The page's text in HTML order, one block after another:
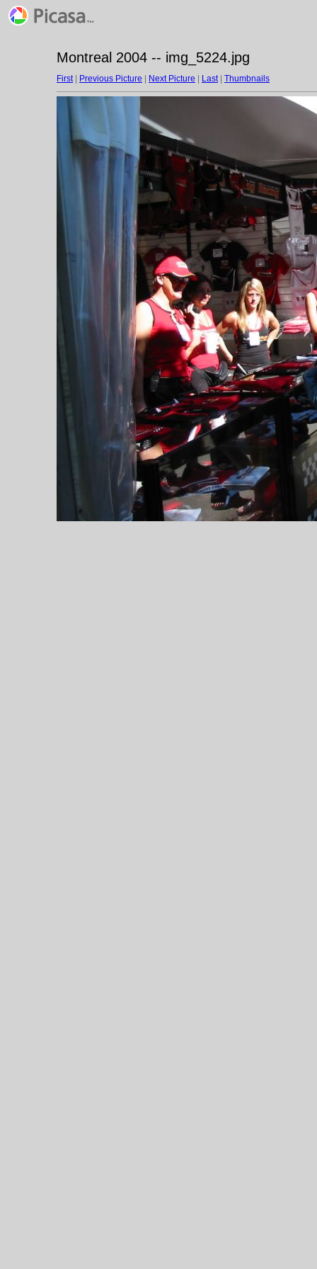
Montreal 2004 -- img_5224.jpg
First| Previous Picture Next Picture Last| Thumbnails